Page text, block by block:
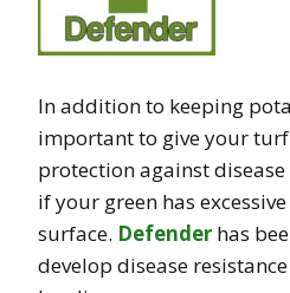
In addition to keeping
important to give your
protection against
if your green has
surface. Defender has
develop disease